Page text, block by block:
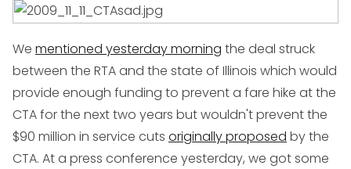
We mentioned yesterday morning the deal struck
between the RTA and the state of Illinois which would
provide enough funding to prevent a fare hike at the
CTA for the next two years but wouldn't prevent the
$90 million in service cuts originally proposed by the
CTA. At a press conference yesterday, we got some